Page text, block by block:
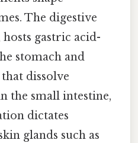
The digestive
gastric acid-
stomach and
dissolve
the small intestine,
dictates
glands such as